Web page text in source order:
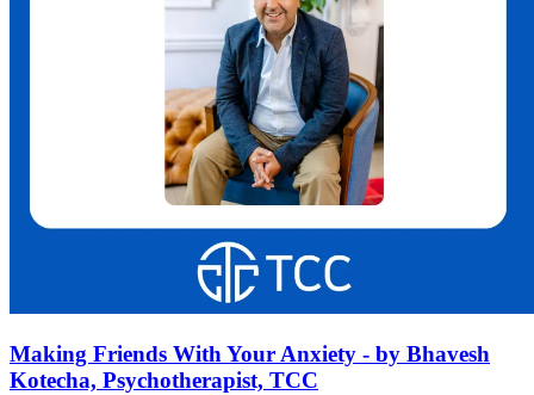
Making Friends With Your Anxiety - by Bhavesh
Kotecha, Psychotherapist, TCC